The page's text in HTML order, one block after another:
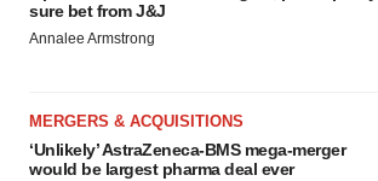
sure bet from J&J
Annalee Armstrong
MERGERS & ACQUISITIONS
‘Unlikely’ AstraZeneca-BMS mega-merger
would be largest pharma deal ever